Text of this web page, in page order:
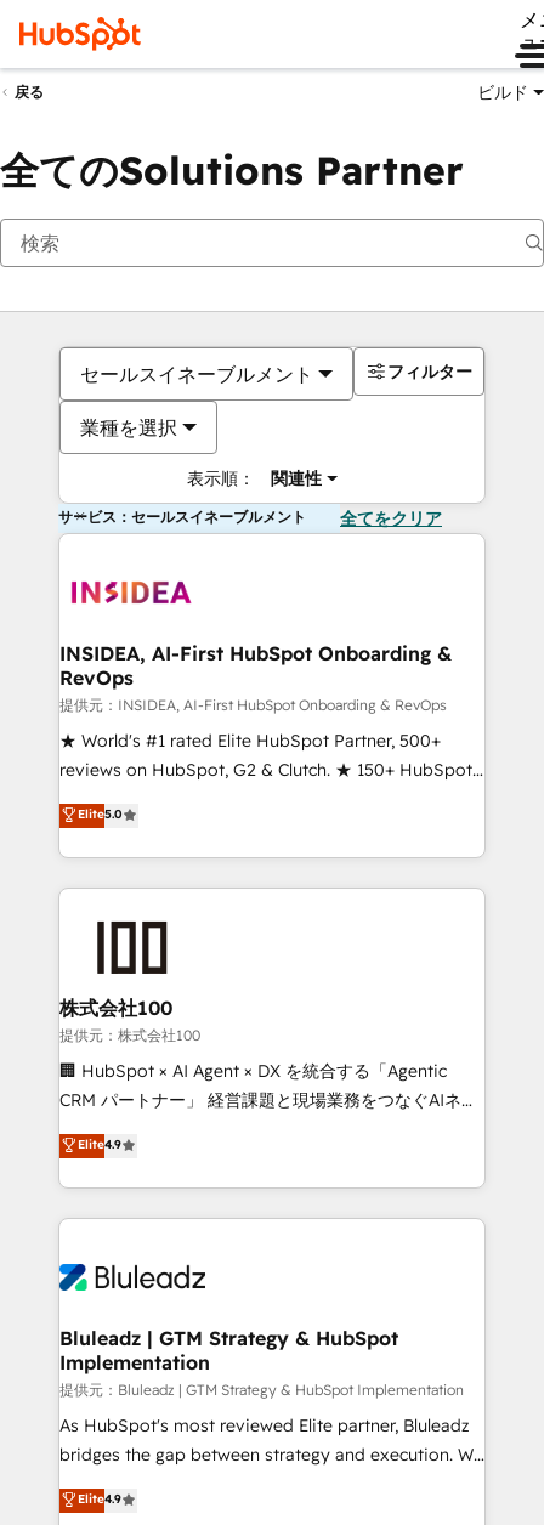
ュ
戻る ビルド
全てのSolutions Partner
セールスイネーブルメント
業種を選択
表示順： 関連性
フィルター
サービス：セールスイネーブルメント 全てをクリア
INSIDEA, AI-First HubSpot Onboarding &
RevOps
提供元：INSIDEA, AI-First HubSpot Onboarding & RevOps
★ World's #1 rated Elite HubSpot Partner, 500+
reviews on HubSpot, G2 & Clutch. ★ 150+ HubSpot
Certified Experts & Trainers across the team ★
1,500+ implementations across five continents ★ AI-
First, RevOps-led, Onboarding obsessed ★
Company of the Year 2024/25 INSIDEA helps
and build AI-powered workflows that drive adoption
from week one, in your time zone. What we do ➤
Onboarding: Live in weeks, with workflows built
around your business, not a template. ➤ Migration:
Move from any legacy CRM. Zero downtime, full data
run your revenue process. Sales, marketing, and
service wired together. ➤ AI and Integrations: Layer
tune-ups, feature rollouts, adoption coaching. Buying
HubSpot, switching to it, or reviving a stale portal?
Elite5.0
株式会社100
提供元：株式会社100
🏢 HubSpot × AI Agent × DX を統合する「Agentic
CRM パートナー」 経営課題と現場業務をつなぐAIネイ
ティブ・エージェンシーとして、HubSpot Eliteの実装
力で顧客フロント業務を再設計します。 💡 100inc は何
をする会社か？ HubSpotを共通基盤に、AIエージェン
トを組み込んだ顧客フロント業務（マーケティング・営
ィブ・エージェンシーです。事業部・グループ会社・部
を、CRMを軸とした全社共通基盤に再構築します。意
思決定者・PMO・現場担当者に並走します。 1️⃣
HubSpot導入・活用支援 顧客データの一元化から、
GTMの見える化・自動化まで。全Hub統合運用、デー
タ品質設計、グループ横断のCRM統合に対応します。
の一部をAIが自律実行する組織への移行を設計・実装。
Elite4.9
Bluleadz | GTM Strategy & HubSpot
Implementation
提供元：Bluleadz | GTM Strategy & HubSpot Implementation
As HubSpot's most reviewed Elite partner, Bluleadz
bridges the gap between strategy and execution. We
don't just "set up tools" — we install the GTM
Operating System (GTM OS) to align your leadership
Elite4.9